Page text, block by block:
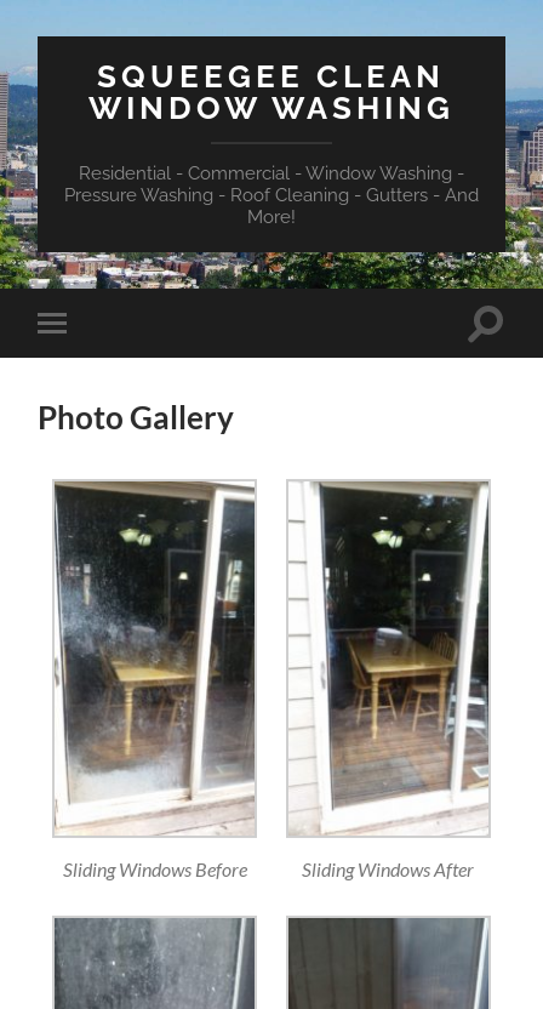
SQUEEGEE CLEAN
WINDOW WASHING
Residential - Commercial - Window Washing -
Pressure Washing - Roof Cleaning - Gutters - And
More!
Toggle
mobile
Toggle
Photo Gallery
Sliding Windows Before Sliding Windows After